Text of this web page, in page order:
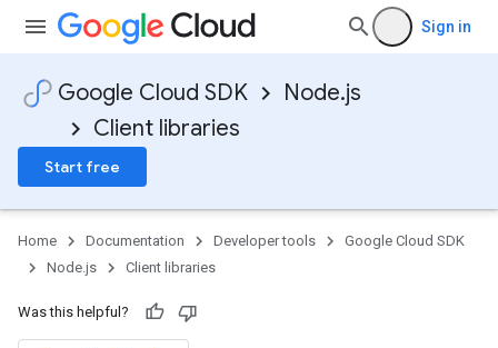
Sign in
Google Cloud SDK
Node.js
Client libraries
Start free
Home Documentation Developer tools
Google Cloud SDK
Node.js
Client libraries
Was this helpful?